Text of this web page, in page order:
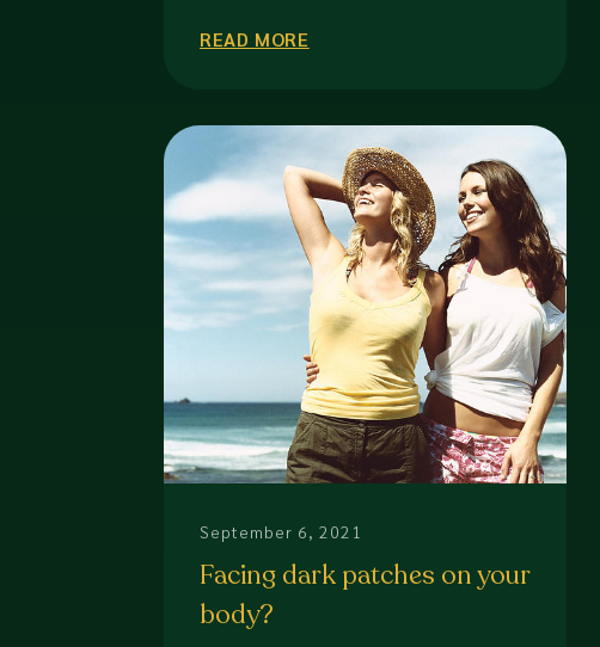
READ MORE
September 6, 2021
Facing dark patches on your
body?